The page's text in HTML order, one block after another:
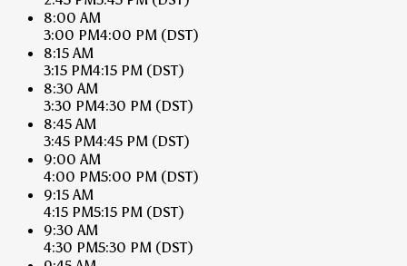
8:00 AM
3:00 PM4:00 PM (DST)
8:15 AM
3:15 PM4:15 PM (DST)
8:30 AM
3:30 PM4:30 PM (DST)
8:45 AM
3:45 PM4:45 PM (DST)
9:00 AM
4:00 PM5:00 PM (DST)
9:15 AM
4:15 PM5:15 PM (DST)
9:30 AM
4:30 PM5:30 PM (DST)